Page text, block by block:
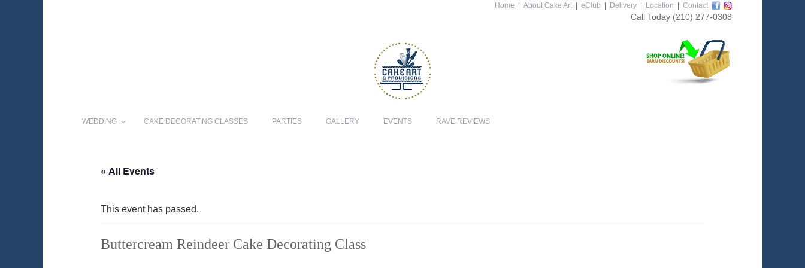
Home About Cake Art eClub Delivery Location Contact
Call Today (210) 277-0308
WEDDING CAKE DECORATING CLASSES PARTIES GALLERY EVENTS RAVE REVIEWS
« All Events
This event has passed.
Buttercream Reindeer Cake Decorating Class